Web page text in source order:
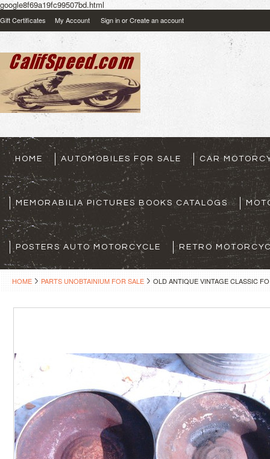
google8f69a19fc99507bd.html
Gift Certificates My Account Sign inorCreate an account
HOME AUTOMOBILES FOR SALE CAR
MEMORABILIA PICTURES BOOKS CATALOGS
POSTERS AUTO MOTORCYCLE RETRO
HOME PARTS UNOBTAINIUM FOR SALE OLD ANTIQUE VINTAGE CLASSIC